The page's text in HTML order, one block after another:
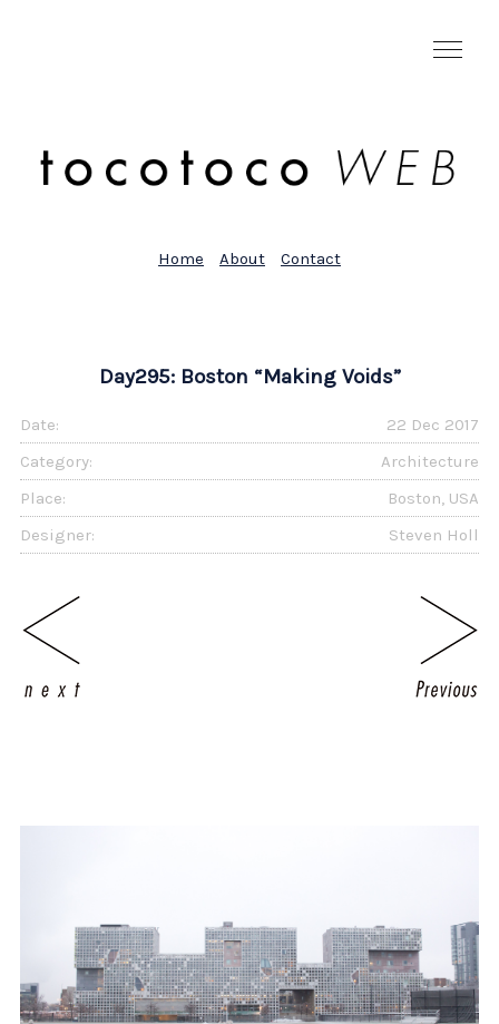
Home About Contact
Day295: Boston “Making Voids”
Date:
22 Dec 2017
Category:
Architecture
Place:
Boston, USA
Designer:
Steven Holl